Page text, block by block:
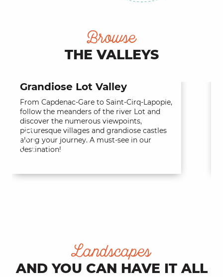
Browse
THE VALLEYS
Grandiose Lot Valley
From Capdenac-Gare to Saint-Cirq-Lapopie,
follow the meanders of the river Lot and
discover the numerous viewpoints,
picturesque villages and grandiose castles
along your journey. A must-see in our
destination!
Landscapes
AND YOU CAN HAVE IT ALL